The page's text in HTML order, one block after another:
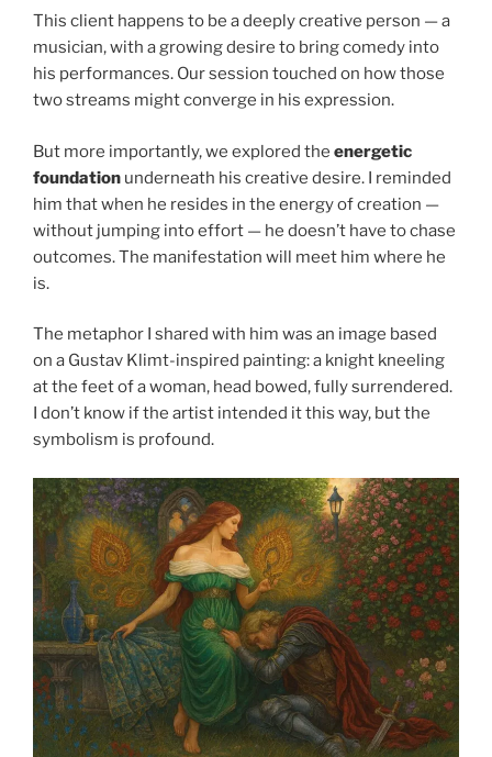
This client happens to be a deeply creative person — a
musician, with a growing desire to bring comedy into
his performances. Our session touched on how those
two streams might converge in his expression.
But more importantly, we explored the energetic
foundation underneath his creative desire. I reminded
him that when he resides in the energy of creation —
without jumping into effort — he doesn’t have to chase
outcomes. The manifestation will meet him where he
is.
The metaphor I shared with him was an image based
on a Gustav Klimt-inspired painting: a knight kneeling
at the feet of a woman, head bowed, fully surrendered.
I don’t know if the artist intended it this way, but the
symbolism is profound.